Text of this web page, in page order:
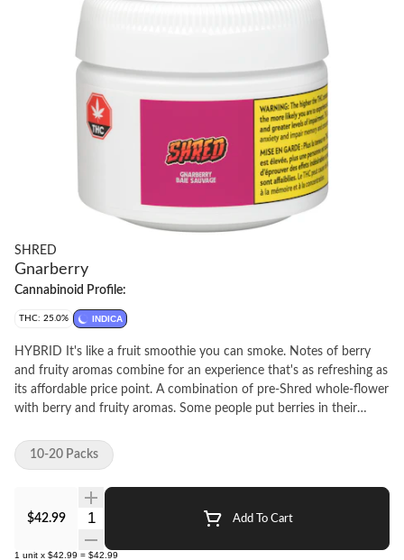
SHRED
Gnarberry
Cannabinoid Profile:
THC: 25.0% INDICA
HYBRID It's like a fruit smoothie you can smoke. Notes of berry
and fruity aromas combine for an experience that's as refreshing as
its affordable price point. A combination of pre-Shred whole-flower
with berry and fruity aromas. Some people put berries in their
$42.99 Quantity Selector Add To Cart
1 unit x $42.99 = $42.99
10-20 Packs